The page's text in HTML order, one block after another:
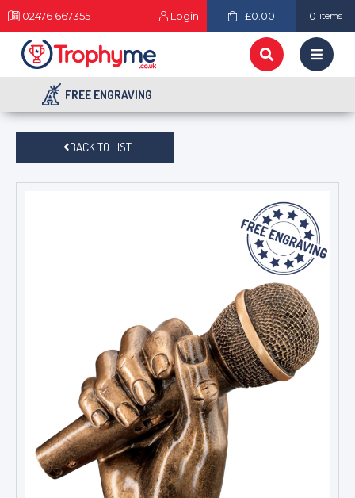
02476 667355 Login £0.00 0 items
FREE ENGRAVING
BACK TO LIST